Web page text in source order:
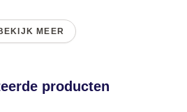
MEER
producten